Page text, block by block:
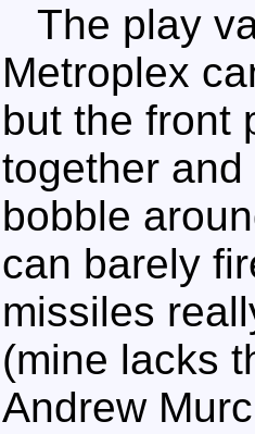
The play
Metroplex
but the front
together
bobble
can barely
missiles
(mine lacks
Andrew